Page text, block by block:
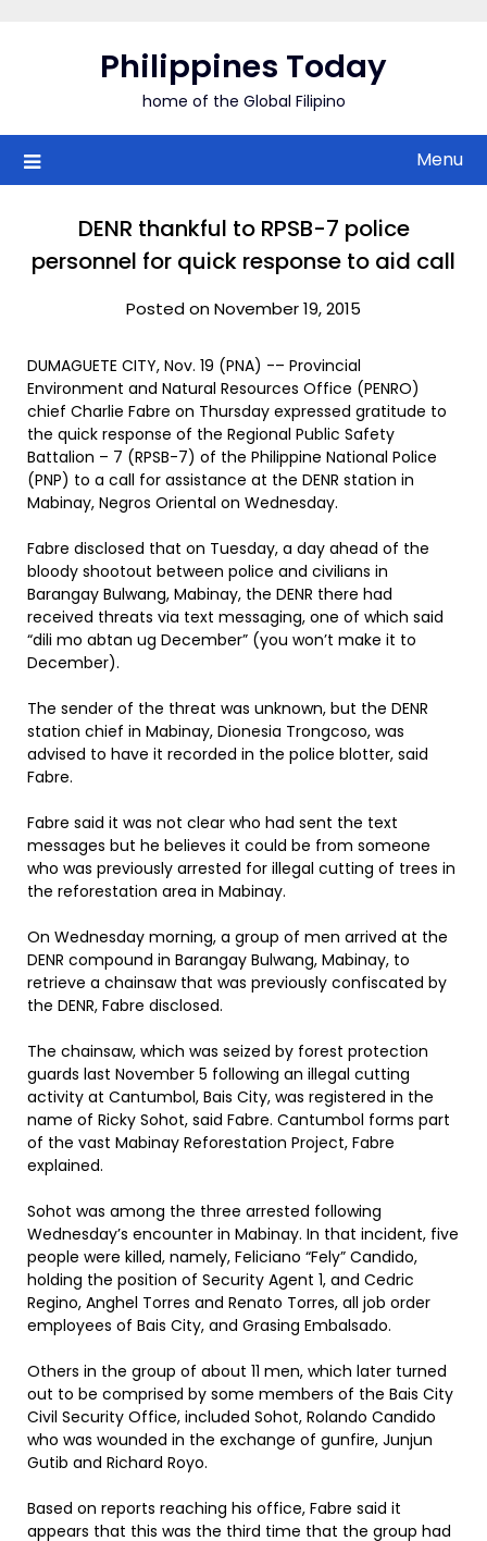
Philippines Today
home of the Global Filipino
Menu
DENR thankful to RPSB-7 police
personnel for quick response to aid call
Posted on November 19, 2015
DUMAGUETE CITY, Nov. 19 (PNA) -– Provincial
Environment and Natural Resources Office (PENRO)
chief Charlie Fabre on Thursday expressed gratitude to
the quick response of the Regional Public Safety
Battalion – 7 (RPSB-7) of the Philippine National Police
(PNP) to a call for assistance at the DENR station in
Mabinay, Negros Oriental on Wednesday.
Fabre disclosed that on Tuesday, a day ahead of the
bloody shootout between police and civilians in
Barangay Bulwang, Mabinay, the DENR there had
received threats via text messaging, one of which said
“dili mo abtan ug December” (you won’t make it to
December).
The sender of the threat was unknown, but the DENR
station chief in Mabinay, Dionesia Trongcoso, was
advised to have it recorded in the police blotter, said
Fabre.
Fabre said it was not clear who had sent the text
messages but he believes it could be from someone
who was previously arrested for illegal cutting of trees in
the reforestation area in Mabinay.
On Wednesday morning, a group of men arrived at the
DENR compound in Barangay Bulwang, Mabinay, to
retrieve a chainsaw that was previously confiscated by
the DENR, Fabre disclosed.
The chainsaw, which was seized by forest protection
guards last November 5 following an illegal cutting
activity at Cantumbol, Bais City, was registered in the
name of Ricky Sohot, said Fabre. Cantumbol forms part
of the vast Mabinay Reforestation Project, Fabre
explained.
Sohot was among the three arrested following
Wednesday’s encounter in Mabinay. In that incident, five
people were killed, namely, Feliciano “Fely” Candido,
holding the position of Security Agent 1, and Cedric
Regino, Anghel Torres and Renato Torres, all job order
employees of Bais City, and Grasing Embalsado.
Others in the group of about 11 men, which later turned
out to be comprised by some members of the Bais City
Civil Security Office, included Sohot, Rolando Candido
who was wounded in the exchange of gunfire, Junjun
Gutib and Richard Royo.
Based on reports reaching his office, Fabre said it
appears that this was the third time that the group had